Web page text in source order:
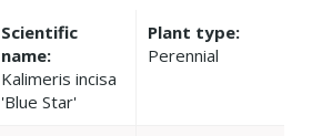
Scientific
name:
Kalimeris incisa
'Blue Star'
Plant type:
Perennial